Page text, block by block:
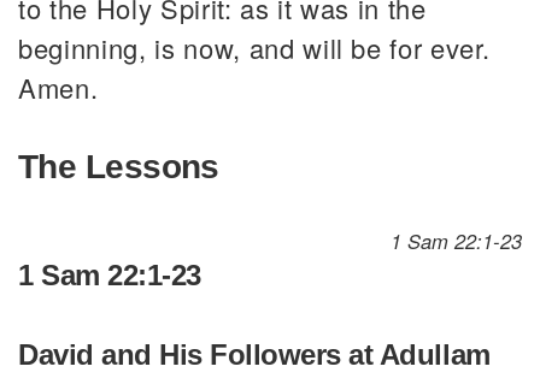
beginning, is now, and will be for ever.
Amen.
The Lessons
1 Sam 22:1-23
1 Sam 22:1-23
David and His Followers at Adullam